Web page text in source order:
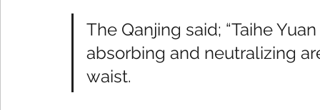
The Qanjing said; “Taihe
absorbing and neutralizing
waist.